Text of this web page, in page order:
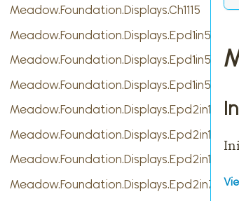
Meadow.Foundation.Displays.Ch1115
Meadow.Foundation.Displays.Epd1in54
Meadow.Foundation.Displays.Epd1in54b
Meadow.Foundation.Displays.Epd1in54c
Meadow.Foundation.Displays.Epd2in13
Meadow.Foundation.Displays.Epd2in13b
Meadow.Foundation.Displays.Epd2in13b_V4
Meadow.Foundation.Displays.Epd2in7b